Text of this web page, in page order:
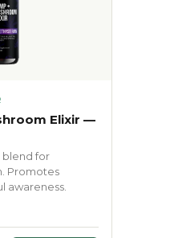
Elixir —
blend for
Promotes
awareness.